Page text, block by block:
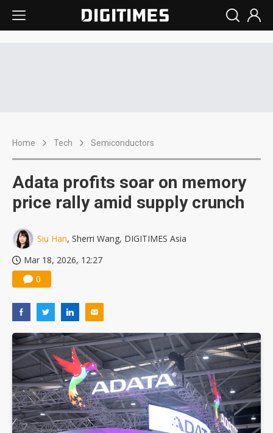
Home Tech Semiconductors
Adata profits soar on memory
price rally amid supply crunch
Siu Han, Sherri Wang, DIGITIMES Asia
Mar 18, 2026, 12:27
0